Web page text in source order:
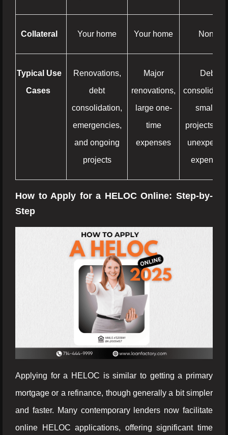
Collateral Your home Your home None
Typical Use
Cases
Renovations,
debt
consolidation,
emergencies,
and ongoing
projects
Major
renovations,
large one-
time
expenses
Debt
smaller
projects,
expenses
How to Apply for a HELOC Online: Step-by-
Step
Applying for a HELOC is similar to getting a primary
mortgage or a refinance, though generally a bit simpler
and faster. Many contemporary lenders now facilitate
online HELOC applications, offering significant time